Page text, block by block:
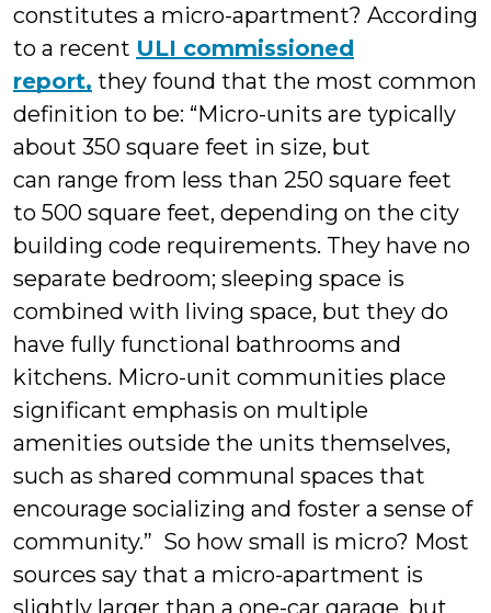
constitutes a micro-apartment? According
to a recent ULI commissioned
report, they found that the most common
definition to be: “Micro-units are typically
about 350 square feet in size, but
can range from less than 250 square feet
to 500 square feet, depending on the city
building code requirements. They have no
separate bedroom; sleeping space is
combined with living space, but they do
have fully functional bathrooms and
kitchens. Micro-unit communities place
significant emphasis on multiple
amenities outside the units themselves,
such as shared communal spaces that
encourage socializing and foster a sense of
community.” So how small is micro? Most
sources say that a micro-apartment is